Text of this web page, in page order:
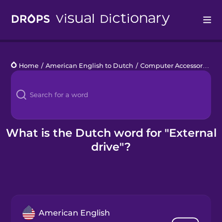
Languages
Blog
Kahoot!
Home / American English to Dutch / Computer Accessories
What is the Dutch word for "External
drive"?
American English